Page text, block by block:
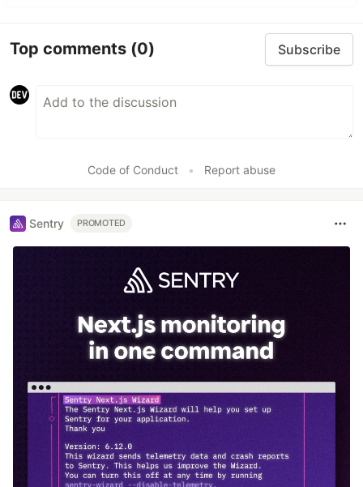
Top comments (0) Subscribe
Code of Conduct • Report abuse
Sentry PROMOTED